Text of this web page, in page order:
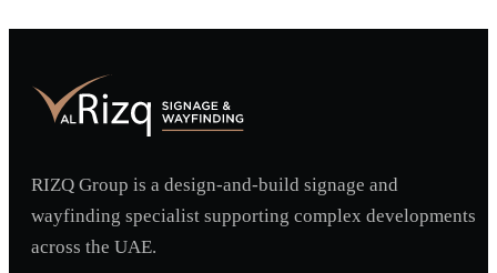
RIZQ Group is a design-and-build signage and
wayfinding specialist supporting complex developments
across the UAE.